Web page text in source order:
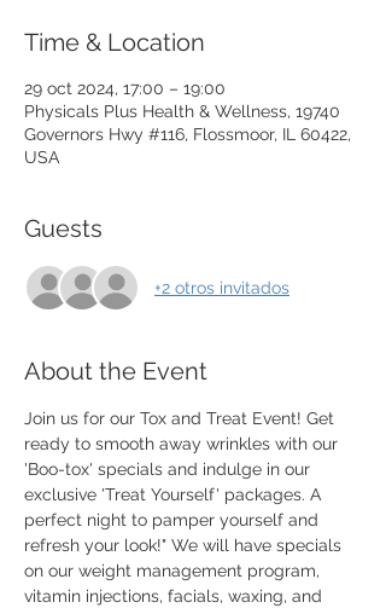
Time & Location
29 oct 2024, 17:00 – 19:00
Physicals Plus Health & Wellness, 19740
Governors Hwy #116, Flossmoor, IL 60422,
USA
Guests
+2 otros invitados
About the Event
Join us for our Tox and Treat Event! Get
ready to smooth away wrinkles with our
'Boo-tox' specials and indulge in our
exclusive 'Treat Yourself' packages. A
perfect night to pamper yourself and
refresh your look!" We will have specials
on our weight management program,
vitamin injections, facials, waxing, and